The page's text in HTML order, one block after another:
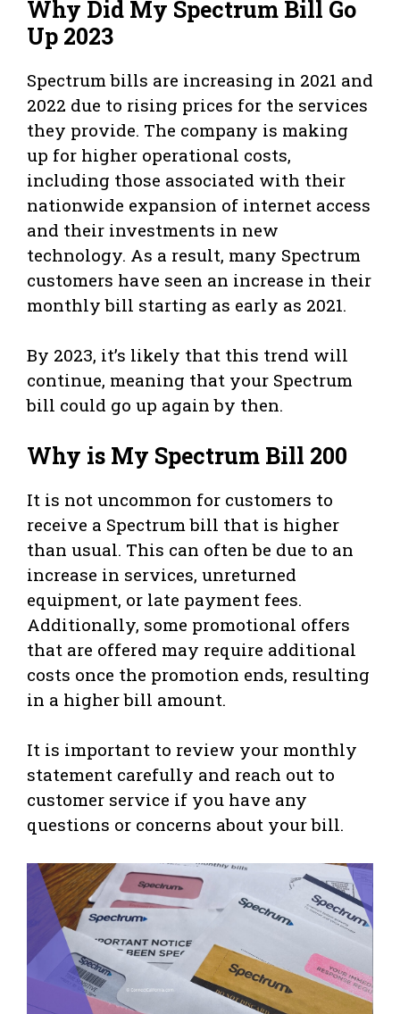
Why Did My Spectrum Bill Go
Up 2023
Spectrum bills are increasing in 2021 and
2022 due to rising prices for the services
they provide. The company is making
up for higher operational costs,
including those associated with their
nationwide expansion of internet access
and their investments in new
technology. As a result, many Spectrum
customers have seen an increase in their
monthly bill starting as early as 2021.
By 2023, it’s likely that this trend will
continue, meaning that your Spectrum
bill could go up again by then.
Why is My Spectrum Bill 200
It is not uncommon for customers to
receive a Spectrum bill that is higher
than usual. This can often be due to an
increase in services, unreturned
equipment, or late payment fees.
Additionally, some promotional offers
that are offered may require additional
costs once the promotion ends, resulting
in a higher bill amount.
It is important to review your monthly
statement carefully and reach out to
customer service if you have any
questions or concerns about your bill.